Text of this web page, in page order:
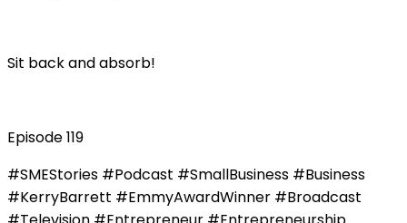
Sit back and absorb!
Episode 119
#SMEStories #Podcast #SmallBusiness #Business
#KerryBarrett #EmmyAwardWinner #Broadcast